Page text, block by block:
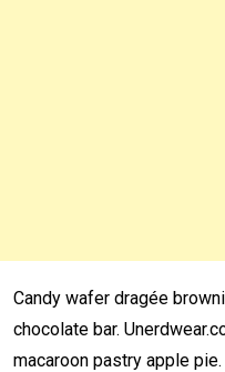
Candy wafer dragée
chocolate bar.
macaroon pastry apple